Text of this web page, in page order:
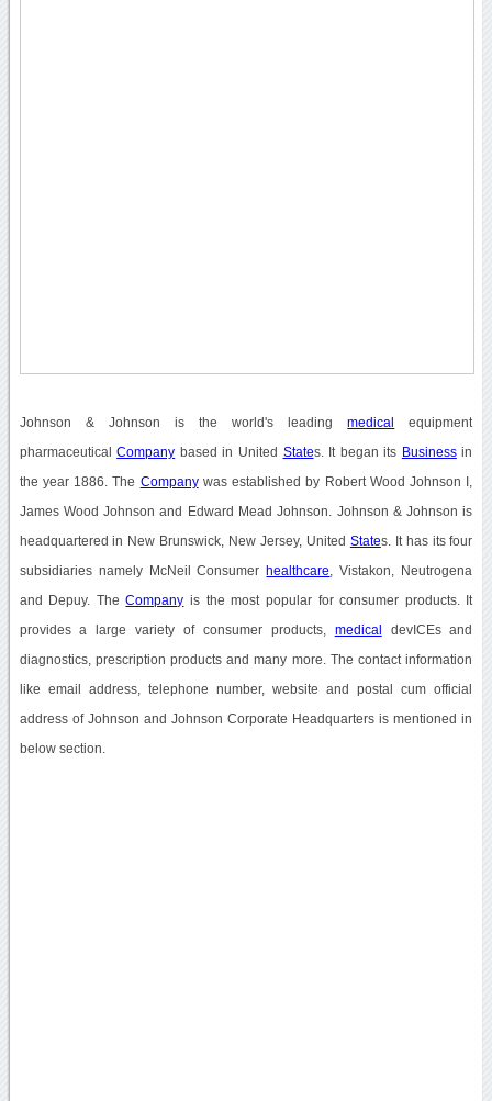
Johnson & Johnson is the world's leadingmedical equipment
pharmaceuticalCompany based in United States. It began its Businessin
the year 1886. The Companywas established by Robert Wood Johnson I,
James Wood Johnson and Edward Mead Johnson. Johnson & Johnson is
headquartered in New Brunswick, New Jersey, United States. It has its four
subsidiaries namely McNeil Consumer healthcare , Vistakon, Neutrogena
and Depuy. TheCompany is the most popular for consumer products. It
provides a large variety of consumer products, medical devICEs and
diagnostics, prescription products and many more. The contact information
like email address, telephone number, website and postal cum official
address of Johnson and Johnson Corporate Headquarters is mentioned in
below section.